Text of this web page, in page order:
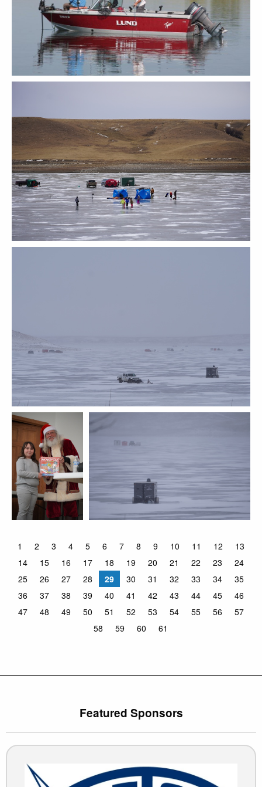
1 2 3 4 5 6 7 8 9 10 11 12
13
14
15 16 17 18 19 20 21 22 23
24
25
26 27 28 29 30 31 32 33 34
35
36
37 38 39 40 41 42 43 44 45
46
47
48 49 50 51 52 53 54 55 56
57
58
59 60 61
Featured Sponsors